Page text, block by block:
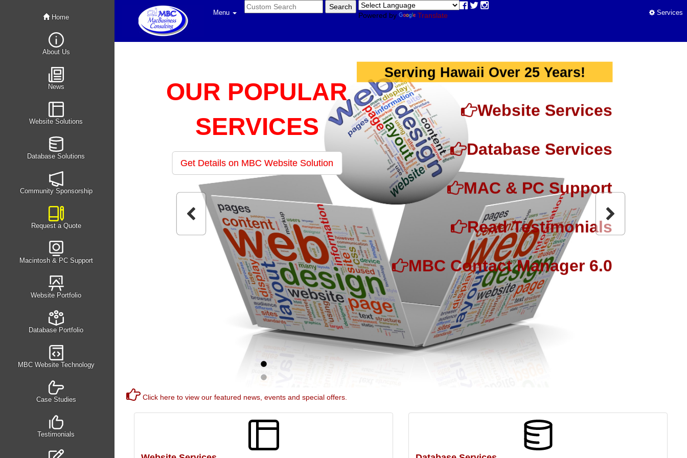
Home
About Us
News
Website Solutions
Database Solutions
Community Sponsorship
Request a Quote
Macintosh & PC Support
Website Portfolio
Database Portfolio
MBC Website Technology
Case Studies
Testimonials
Menu Services
Powered by Translate
OUR POPULAR
SERVICES
Get Details on MBC Website Solution
Serving Hawaii Over 25 Years!
Website Services
Database Services
MAC & PC Support
Read Testimonials
MBC Contact Manager 6.0
Click here to view our featured news, events and special offers.